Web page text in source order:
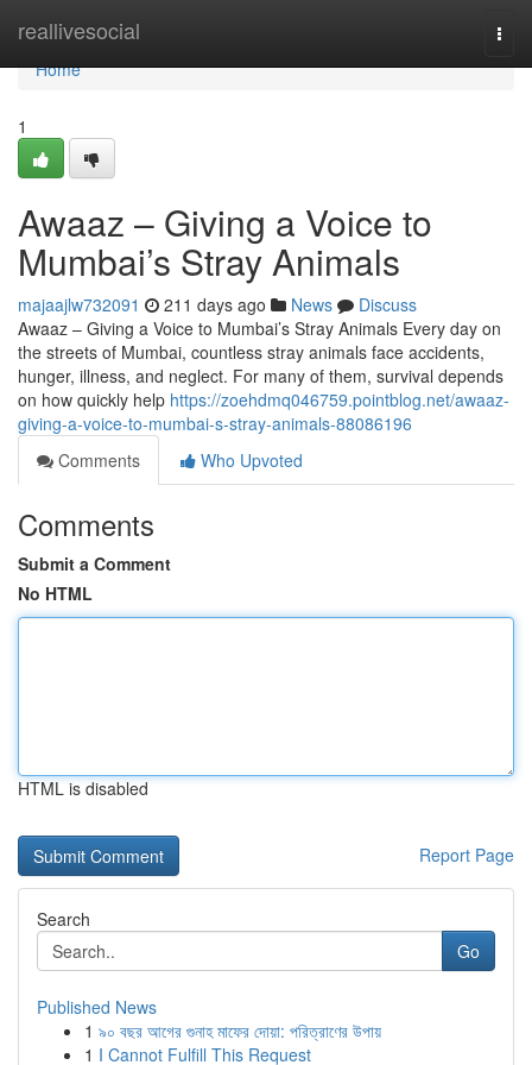
reallivesocial
Home
Home
1
Awaaz – Giving a Voice to
Mumbai’s Stray Animals
majaajlw732091 211 days ago News
Discuss
Awaaz – Giving a Voice to Mumbai’s Stray Animals Every day on
the streets of Mumbai, countless stray animals face accidents,
hunger, illness, and neglect. For many of them, survival depends
on how quickly help https://zoehdmq046759.pointblog.net/awaaz-
giving-a-voice-to-mumbai-s-stray-animals-88086196
Comments
Who Upvoted
Comments
Submit a Comment
No HTML
HTML is disabled
Report Page
Search
Go
Published News
1 ৯০ বছর আগের গুনাহ মাফের দোয়া: পরিত্রাণের উপায়
1 I Cannot Fulfill This Request